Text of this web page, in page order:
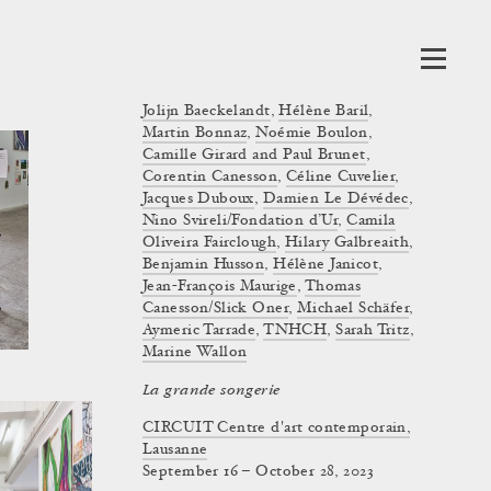
La grande songerie
CIRCUIT Centre d'art contemporain,
Lausanne
Jolijn Baeckelandt,Hélène Baril,
Martin Bonnaz,Noémie Boulon,
Camille Girard and Paul Brunet,
Corentin Canesson, Céline Cuvelier,
Jacques Duboux, Damien Le Dévédec,
Nino Svireli/Fondation d’Ur,Camila
Oliveira Fairclough, Hilary Galbreaith,
Benjamin Husson,Hélène Janicot,
Jean-François Maurige , Thomas
Canesson/Slick Oner, Michael Schäfer,
Aymeric Tarrade,TNHCH,Sarah Tritz,
Marine Wallon
September 16 – October 28, 2023